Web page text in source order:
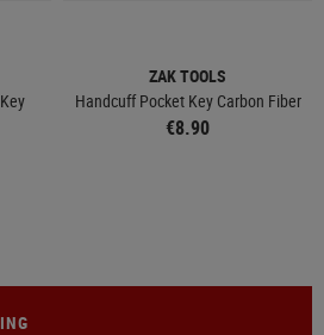
ZAK TOOLS
Handcuff Pocket Key Carbon Fiber
€8.90